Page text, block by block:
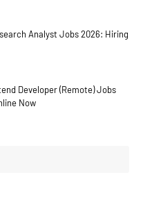
Analyst Jobs 2026: Hiring
Developer (Remote) Jobs
Now